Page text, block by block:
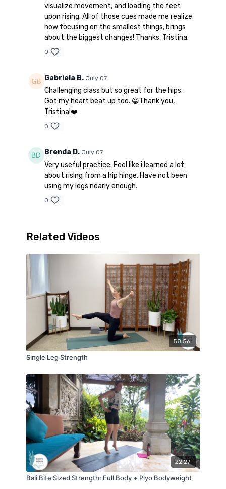
visualize movement, and loading the feet
upon rising. All of those cues made me realize
how focusing on the smallest things, brings
about the biggest changes! Thanks, Tristina.
0
Gabriela B. July 07
Challenging class but so great for the hips.
Got my heart beat up too. 😀Thank you,
Tristina!❤️
0
Brenda D. July 07
Very useful practice. Feel like i learned a lot
about rising from a hip hinge. Have not been
using my legs nearly enough.
0
Related Videos
58:56
Single Leg Strength
22:27
Bali Bite Sized Strength: Full Body + Plyo Bodyweight